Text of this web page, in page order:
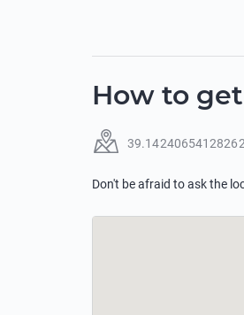
How to
Don't be afraid to ask the